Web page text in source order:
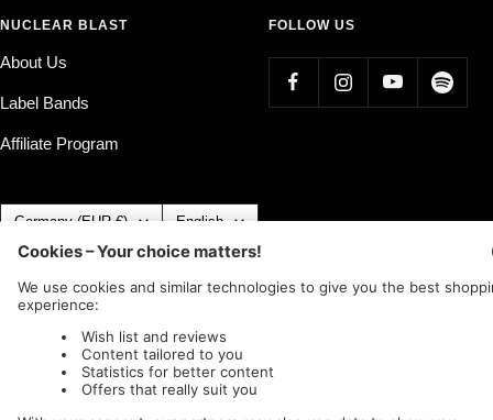
NUCLEAR BLAST
About Us
Label Bands
Affiliate Program
FOLLOW US
Country/region Germany (EUR €) Language
English
Nuclear Blast c/o IC Music and Apparel GmbH